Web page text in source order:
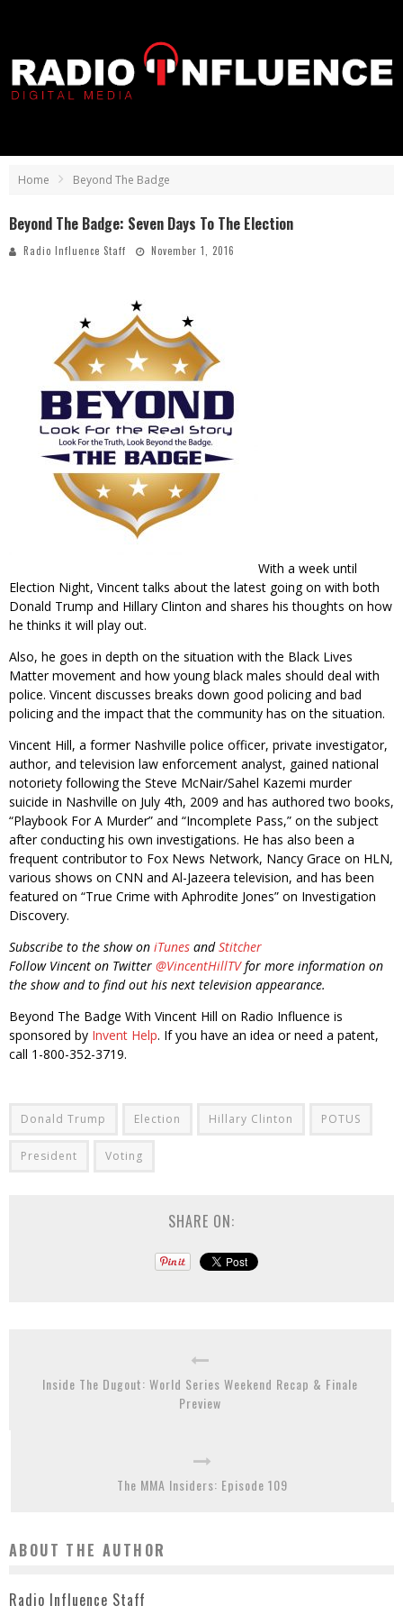
Home Beyond The Badge
Beyond The Badge: Seven Days To The Election
Radio Influence Staff November 1, 2016
With a week until
Election Night, Vincent talks about the latest going on with both
Donald Trump and Hillary Clinton and shares his thoughts on how
he thinks it will play out.
Also, he goes in depth on the situation with the Black Lives
Matter movement and how young black males should deal with
police. Vincent discusses breaks down good policing and bad
policing and the impact that the community has on the situation.
Vincent Hill, a former Nashville police officer, private investigator,
author, and television law enforcement analyst, gained national
notoriety following the Steve McNair/Sahel Kazemi murder
suicide in Nashville on July 4th, 2009 and has authored two books,
“Playbook For A Murder” and “Incomplete Pass,” on the subject
after conducting his own investigations. He has also been a
frequent contributor to Fox News Network, Nancy Grace on HLN,
various shows on CNN and Al-Jazeera television, and has been
featured on “True Crime with Aphrodite Jones” on Investigation
Discovery.
Subscribe to the show on iTunes andStitcher
Follow Vincent on Twitter @VincentHillTVfor more information on
the show and to find out his next television appearance.
Beyond The Badge With Vincent Hill on Radio Influence is
sponsored by Invent Help. If you have an idea or need a patent,
call 1-800-352-3719.
Donald Trump Election Hillary Clinton POTUS
President Voting
SHARE ON:
Inside The Dugout: World Series Weekend Recap & Finale
Preview
The MMA Insiders: Episode 109
ABOUT THE AUTHOR
Radio Influence Staff